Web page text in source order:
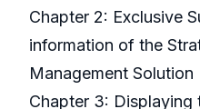
Chapter 2: Exclusive
information of the
Management Solution
Chapter 3: